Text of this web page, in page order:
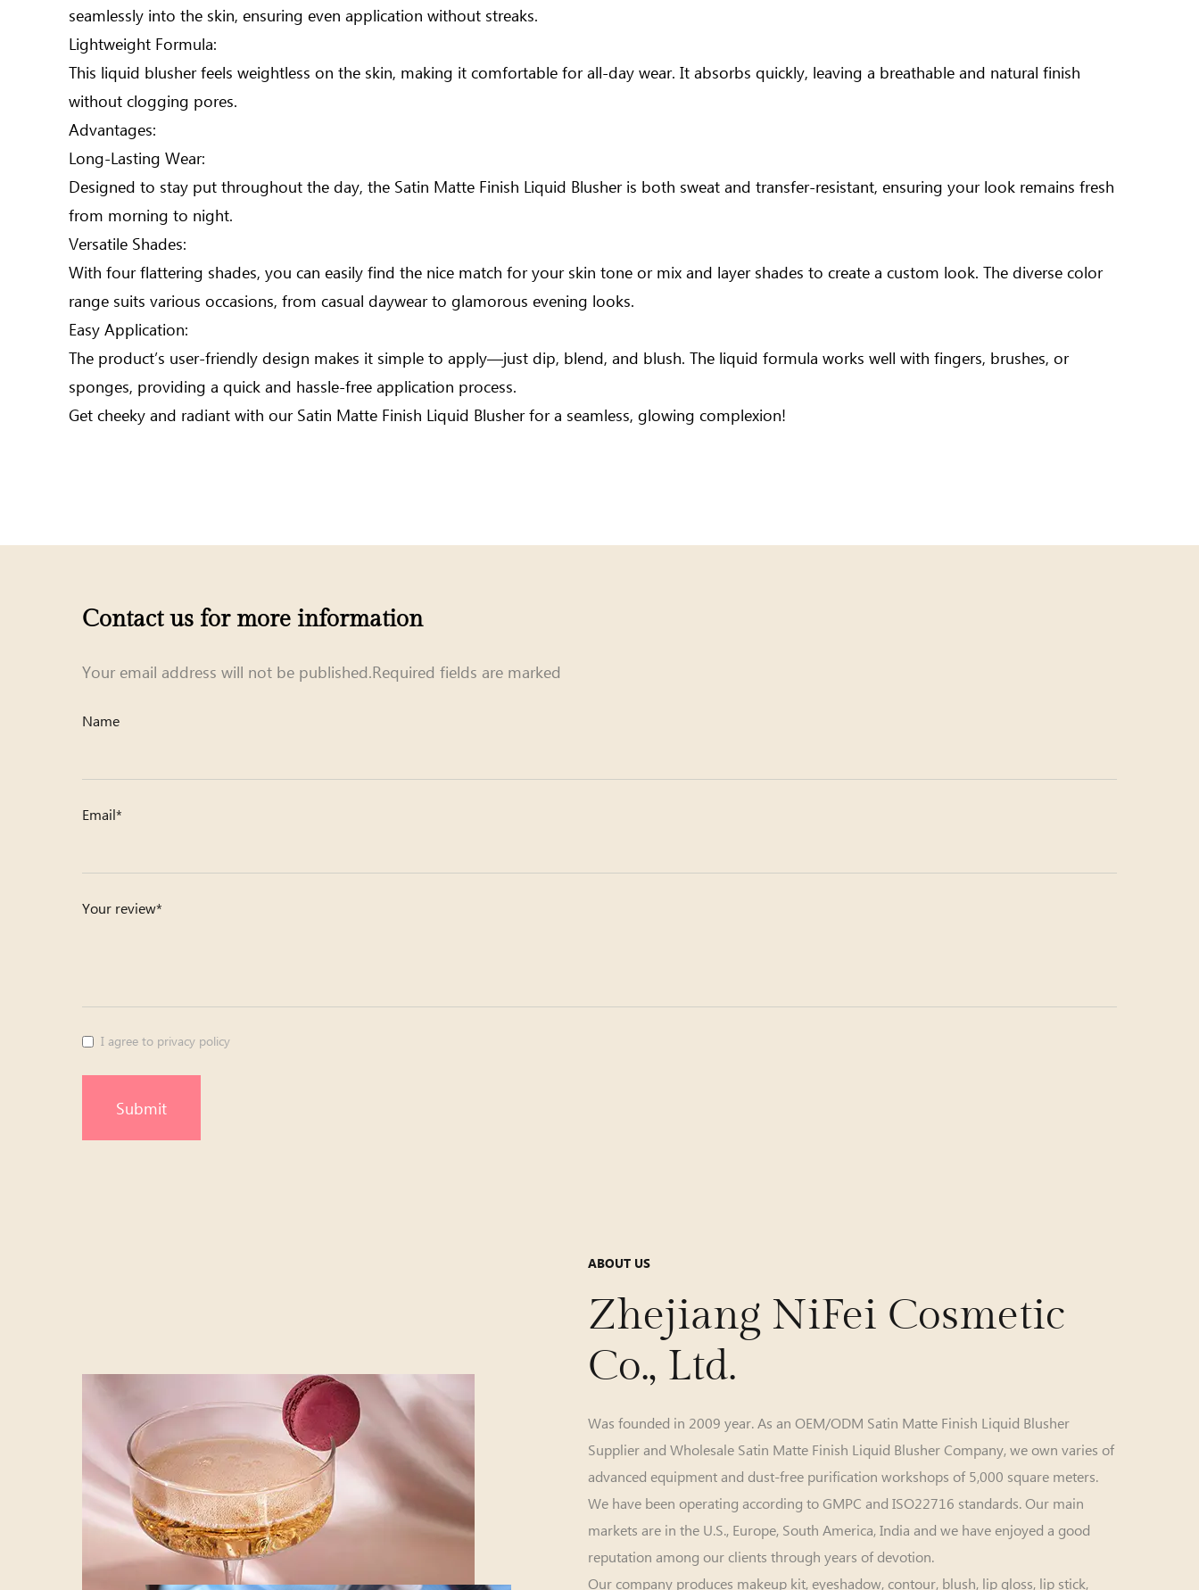
seamlessly into the skin, ensuring even application without streaks.
Lightweight Formula:
This liquid blusher feels weightless on the skin, making it comfortable for all-day wear. It absorbs quickly, leaving a breathable and natural finish
without clogging pores.
Advantages:
Long-Lasting Wear:
Designed to stay put throughout the day, the Satin Matte Finish Liquid Blusher is both sweat and transfer-resistant, ensuring your look remains fresh
from morning to night.
Versatile Shades:
With four flattering shades, you can easily find the nice match for your skin tone or mix and layer shades to create a custom look. The diverse color
range suits various occasions, from casual daywear to glamorous evening looks.
Easy Application:
The product’s user-friendly design makes it simple to apply—just dip, blend, and blush. The liquid formula works well with fingers, brushes, or
sponges, providing a quick and hassle-free application process.
Get cheeky and radiant with our Satin Matte Finish Liquid Blusher for a seamless, glowing complexion!
Contact us for more information
Your email address will not be published.Required fields are marked
Name
Email*
Your review*
I agree to privacy policy
Submit
ABOUT US
Zhejiang NiFei Cosmetic
Co., Ltd.
Was founded in 2009 year. As anOEM/ODM Satin Matte Finish Liquid Blusher
SupplierandWholesale Satin Matte Finish Liquid Blusher Company, we own varies of
advanced equipment and dust-free purification workshops of 5,000 square meters.
We have been operating according to GMPC and ISO22716 standards. Our main
markets are in the U.S., Europe, South America, India and we have enjoyed a good
reputation among our clients through years of devotion.
Our company produces makeup kit, eyeshadow, contour, blush, lip gloss, lip stick,